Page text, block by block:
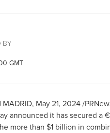
BY
GMT
MADRID, May 21, 2024/
announced it has secured a
more than $1 billion in